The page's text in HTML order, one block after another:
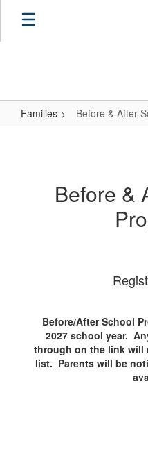
Families Before & After
SchoolBefore &
Before/After School
2027 school year.
through on the link will
list. Parents will be